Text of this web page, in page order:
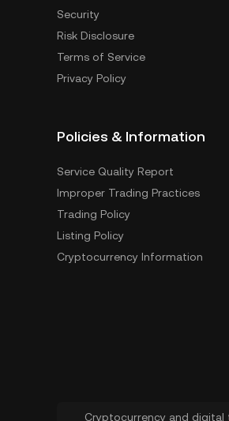
Security
Risk Disclosure
Terms of Service
Privacy Policy
Policies & Information
Service Quality Report
Improper Trading Practices
Trading Policy
Listing Policy
Cryptocurrency Information
Cryptocurrency and digital